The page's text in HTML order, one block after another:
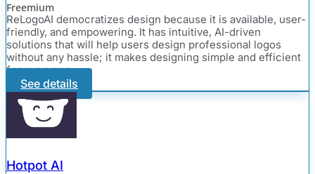
Freemium
ReLogoAI democratizes design because it is available, user-
friendly, and empowering. It has intuitive, AI-driven
solutions that will help users design professional logos
without any hassle; it makes designing simple and efficient
for everyone.
See details
Hotpot AI